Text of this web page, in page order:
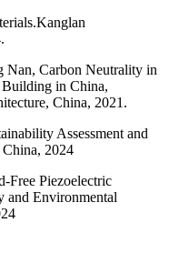
Nan, Carbon Neutrality in
in China,
China, 2021.
Assessment and
2024
Free Piezoelectric
and Environmental